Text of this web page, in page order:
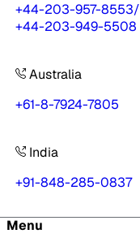
+44-203-957-8553/
+44-203-949-5508
Australia
+61-8-7924-7805
India
+91-848-285-0837
Menu